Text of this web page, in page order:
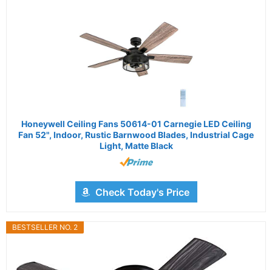
Honeywell Ceiling Fans 50614-01 Carnegie LED Ceiling
Fan 52", Indoor, Rustic Barnwood Blades, Industrial Cage
Light, Matte Black
Check Today's Price
BESTSELLER NO. 2